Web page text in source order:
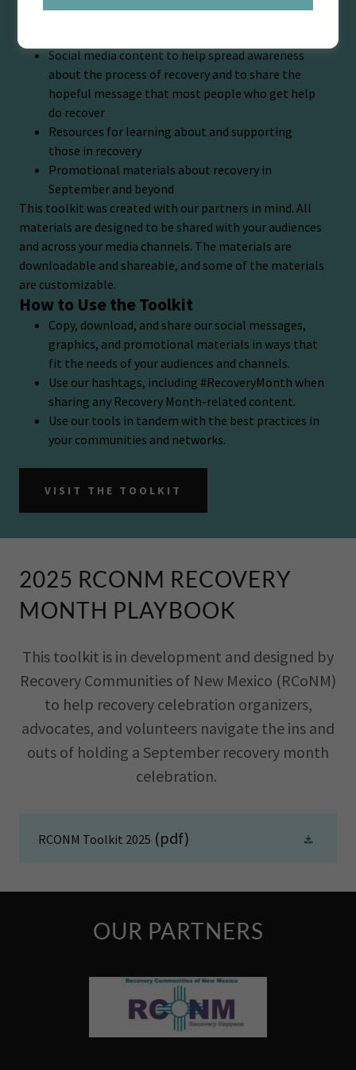
recovery from mental and substance use disorders.
Social media content to help spread awareness
about the process of recovery and to share the
hopeful message that most people who get help
do recover
Resources for learning about and supporting
those in recovery
Promotional materials about recovery in
September and beyond
This toolkit was created with our partners in mind. All
materials are designed to be shared with your audiences
and across your media channels. The materials are
downloadable and shareable, and some of the materials
are customizable.
How to Use the Toolkit
Copy, download, and share our social messages,
graphics, and promotional materials in ways that
fit the needs of your audiences and channels.
Use our hashtags, including #RecoveryMonth when
sharing any Recovery Month-related content.
Use our tools in tandem with the best practices in
your communities and networks.
VISIT THE TOOLKIT
2025 RCONM RECOVERY
MONTH PLAYBOOK
This toolkit is in development and designed by
Recovery Communities of New Mexico (RCoNM)
to help recovery celebration organizers,
advocates, and volunteers navigate the ins and
outs of holding a September recovery month
celebration.
RCONM Toolkit 2025 (pdf)
OUR PARTNERS